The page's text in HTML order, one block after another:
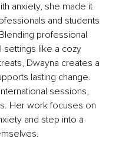
anxiety, she made it
and students
professional
settings like a cozy
Dwayna creates a
lasting change.
sessions,
Her work focuses on
and step into a